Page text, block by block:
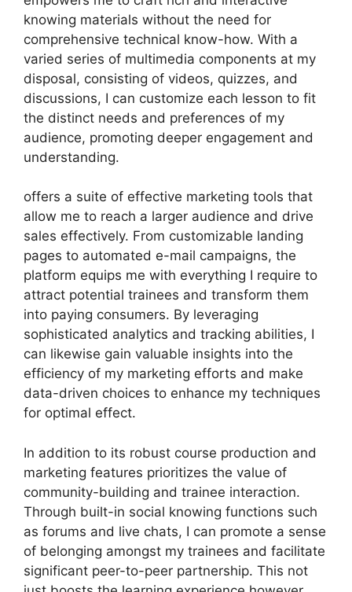
knowing materials without the need for
comprehensive technical know-how. With a
varied series of multimedia components at my
disposal, consisting of videos, quizzes, and
discussions, I can customize each lesson to fit
the distinct needs and preferences of my
audience, promoting deeper engagement and
understanding.
offers a suite of effective marketing tools that
allow me to reach a larger audience and drive
sales effectively. From customizable landing
pages to automated e-mail campaigns, the
platform equips me with everything I require to
attract potential trainees and transform them
into paying consumers. By leveraging
sophisticated analytics and tracking abilities, I
can likewise gain valuable insights into the
efficiency of my marketing efforts and make
data-driven choices to enhance my techniques
for optimal effect.
In addition to its robust course production and
marketing features prioritizes the value of
community-building and trainee interaction.
Through built-in social knowing functions such
as forums and live chats, I can promote a sense
of belonging amongst my trainees and facilitate
significant peer-to-peer partnership. This not